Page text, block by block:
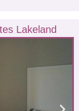
Lakeland